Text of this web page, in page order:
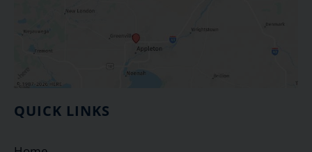
QUICK LINKS